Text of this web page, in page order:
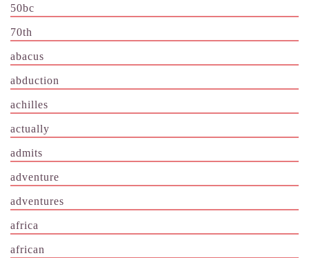
50bc
70th
abacus
abduction
achilles
actually
admits
adventure
adventures
africa
african